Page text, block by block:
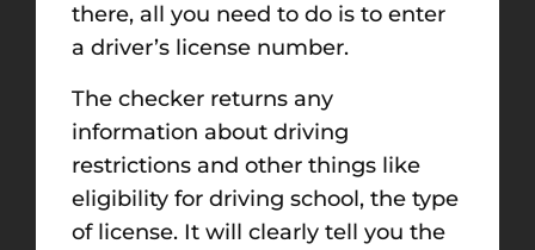
there, all you need to do is to enter
a driver’s license number.
The checker returns any
information about driving
restrictions and other things like
eligibility for driving school, the type
of license. It will clearly tell you the